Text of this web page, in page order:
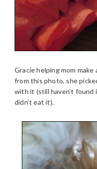
Gracie helping mom make
from this photo, she
with it (still haven’t
didn’t eat it).